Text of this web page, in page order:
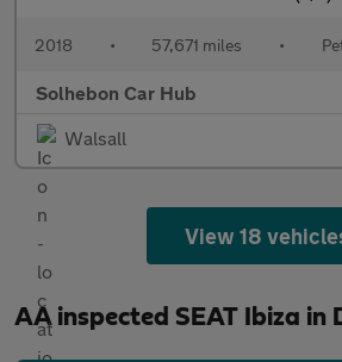
2018 • 57,671 miles •
Solhebon Car Hub
Walsall
View 18
AA inspected SEAT Ibiza in